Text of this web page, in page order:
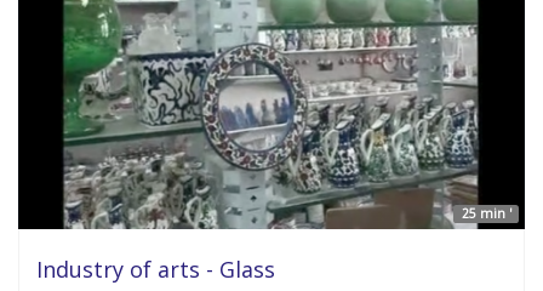
25 min '
Industry of arts - Glass